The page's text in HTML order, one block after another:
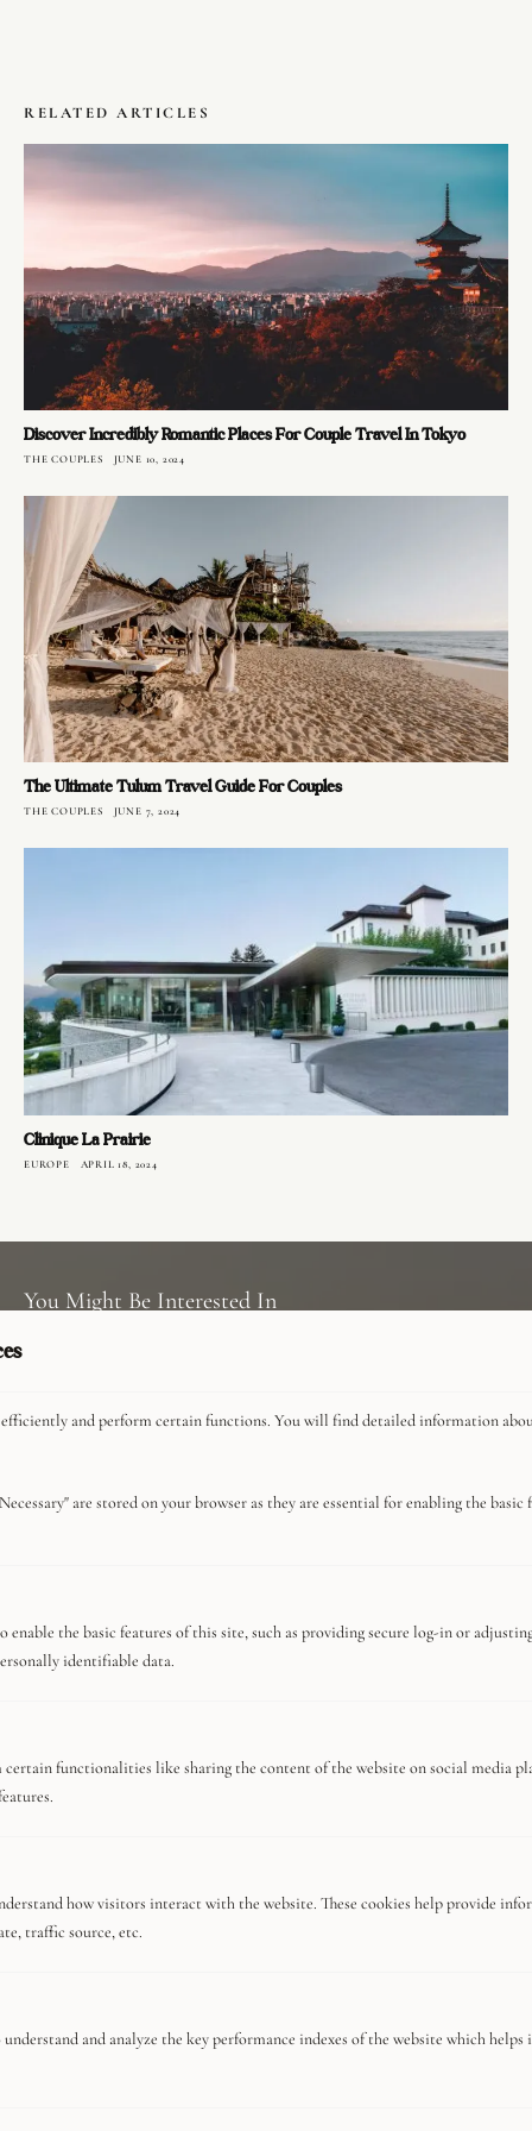
efficiently and perform certain functions. You will find detailed information
are stored on your browser as they are essential for enabling the
enable the basic features of this site, such as providing secure log-in or
identifiable data.
functionalities like sharing the content of the website on social media
how visitors interact with the website. These cookies help provide
traffic source, etc.
and analyze the key performance indexes of the website which
RELATED ARTICLES
Discover Incredibly Romantic Places For Couple Travel In Tokyo
THE COUPLES JUNE 10, 2024
The Ultimate Tulum Travel Guide For Couples
THE COUPLES JUNE 7, 2024
Clinique La Prairie
EUROPE APRIL 18, 2024
You Might Be Interested In
About
Careers
Terms And Conditions